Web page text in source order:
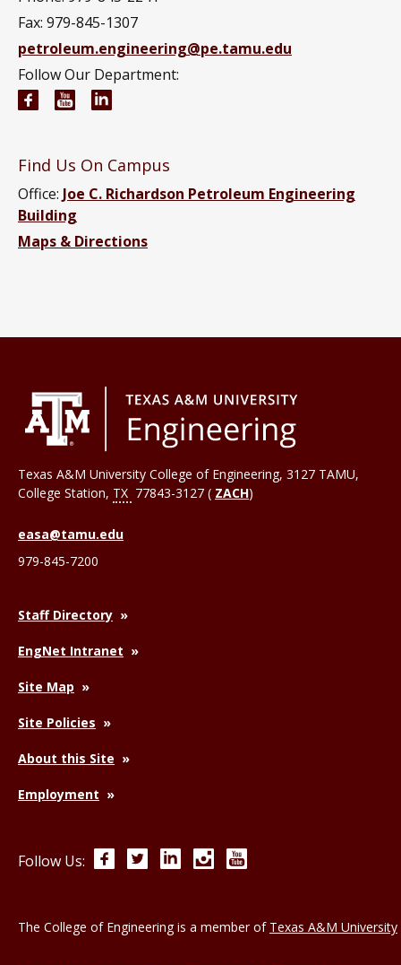
Fax: 979-845-1307
petroleum.engineering@pe.tamu.edu
Follow Our Department:
Petroleum Engineering Facebook page
Petroleum Engineering YouTube channel
Find Us On Campus
Office: Joe C. Richardson Petroleum Engineering
Building
Maps & Directions
Texas A&M University College of Engineering, 3127 TAMU,
College Station, TX 77843-3127 ( ZACH)
easa@tamu.edu
979-845-7200
Staff Directory
EngNet Intranet
Site Map
Site Policies
About this Site
Employment
Follow Us: FacebookTwitterLinkedInInstagram
The College of Engineering is a member of Texas A&M University